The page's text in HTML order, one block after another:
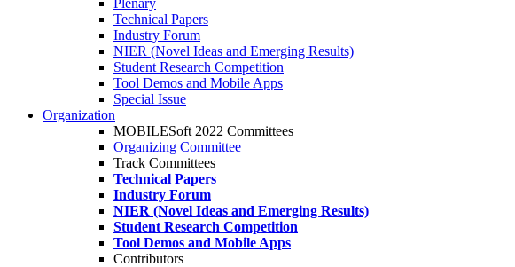
Plenary
Technical Papers
Industry Forum
NIER (Novel Ideas and Emerging Results)
Student Research Competition
Tool Demos and Mobile Apps
Special Issue
Organization
MOBILESoft 2022 Committees
Organizing Committee
Track Committees
Technical Papers
Industry Forum
NIER (Novel Ideas and Emerging Results)
Student Research Competition
Tool Demos and Mobile Apps
Contributors